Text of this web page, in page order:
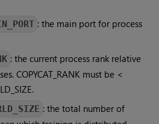
: the main port for process
: the current process rank relative
COPYCAT_RANK must be <
: the total number of